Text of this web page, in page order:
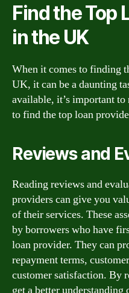
Find the Top
in the UK
When it comes to finding
UK, it can be a daunting
available, it’s important
to find the top loan
Reviews and
Reading reviews and
providers can give you
of their services. These
by borrowers who have
loan provider. They can
repayment terms,
customer satisfaction. By
get a better understanding